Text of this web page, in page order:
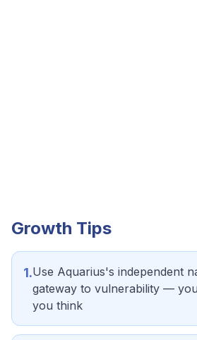
Growth Tips
1.Use Aquarius's independent
gateway to vulnerability —
you think